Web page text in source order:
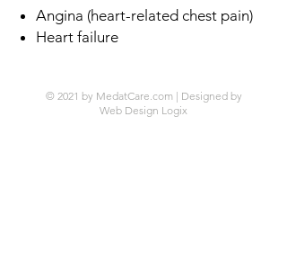
Angina (heart-related chest pain)
Heart failure
© 2021 by MedatCare.com | Designed by
Web Design Logix